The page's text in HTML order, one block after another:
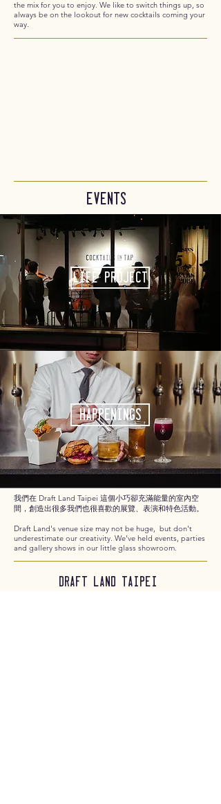
the mix for you to enjoy. We like to switch things up, so
always be on the lookout for new cocktails coming your
way.
Events
Life Project
Happenings
我們在 Draft Land Taipei 這個小巧卻充滿能量的室內空
間，創造出很多我們也很喜歡的展覽、表演和特色活動。
Draft Land's venue size may not be huge, but don't
underestimate our creativity. We've held events, parties
and gallery shows in our little glass showroom.
Draft Land taipei